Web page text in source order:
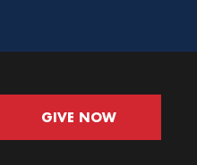
GIVE NOW